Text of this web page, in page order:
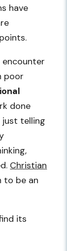
have
encounter
poor
done
just telling
Christian
to be an
its